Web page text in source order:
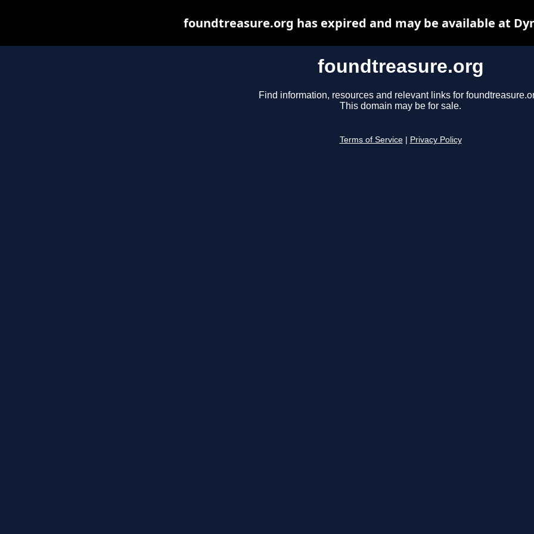
foundtreasure.org
Find information, resources and relevant links for
This domain may be for sale.
Terms of Service Privacy Policy
foundtreasure.org has expired and may be available at